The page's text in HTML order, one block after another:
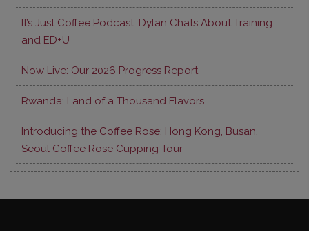
It’s Just Coffee Podcast: Dylan Chats About Training
and ED+U
Now Live: Our 2026 Progress Report
Rwanda: Land of a Thousand Flavors
Introducing the Coffee Rose: Hong Kong, Busan,
Seoul Coffee Rose Cupping Tour